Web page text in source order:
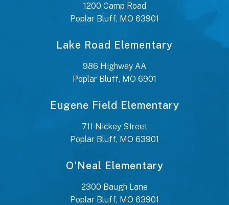
1200 Camp Road
Poplar Bluff, MO 63901
Lake Road Elementary
986 Highway AA
Poplar Bluff, MO 6901
Eugene Field Elementary
711 Nickey Street
Poplar Bluff, MO 63901
O'Neal Elementary
2300 Baugh Lane
Poplar Bluff, MO 63901